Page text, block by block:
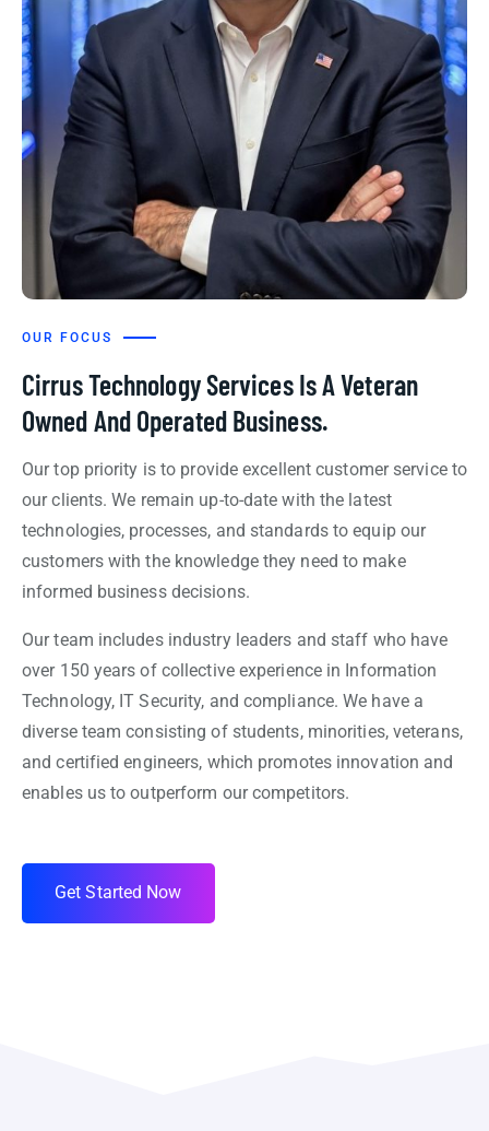
OUR FOCUS
Cirrus Technology Services Is A Veteran
Owned And Operated Business.
Our top priority is to provide excellent customer service to
our clients. We remain up-to-date with the latest
technologies, processes, and standards to equip our
customers with the knowledge they need to make
informed business decisions.
Our team includes industry leaders and staff who have
over 150 years of collective experience in Information
Technology, IT Security, and compliance. We have a
diverse team consisting of students, minorities, veterans,
and certified engineers, which promotes innovation and
enables us to outperform our competitors.
Get Started Now